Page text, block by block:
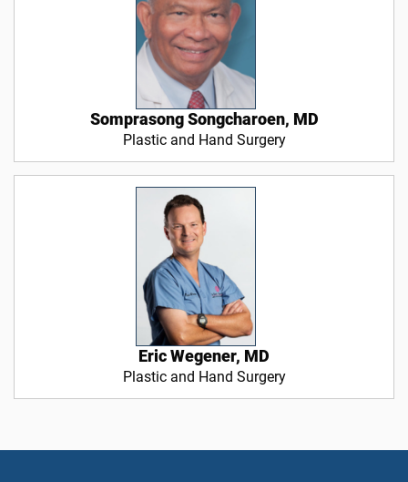
Somprasong Songcharoen, MD
Plastic and Hand Surgery
Eric Wegener, MD
Plastic and Hand Surgery